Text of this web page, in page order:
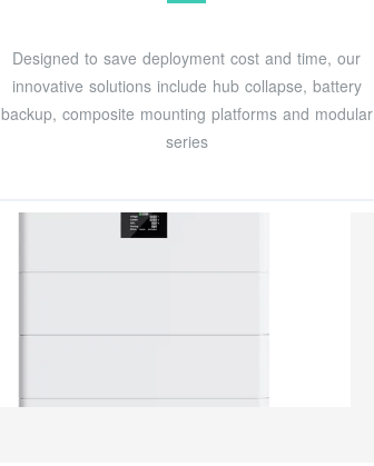
Designed to save deployment cost and time, our
innovative solutions include hub collapse, battery
backup, composite mounting platforms and modular
series